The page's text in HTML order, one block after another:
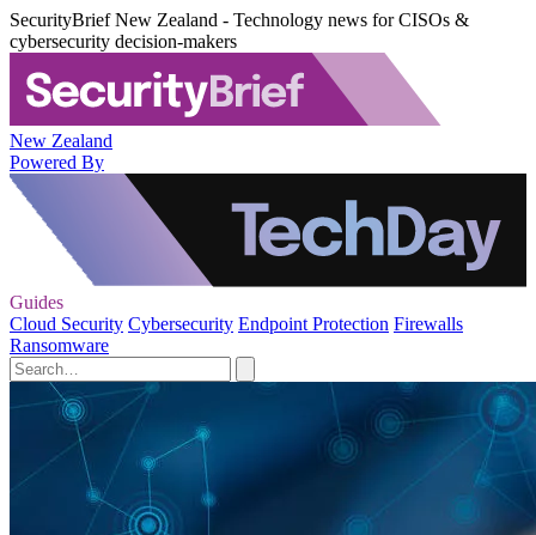
SecurityBrief New Zealand - Technology news for CISOs &
cybersecurity decision-makers
New Zealand
Powered By
Guides
Cloud Security Cybersecurity Endpoint Protection Firewalls
Ransomware